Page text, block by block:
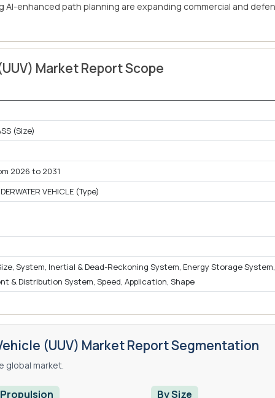
AI-enhanced path planning are expanding commercial and
Market Report Scope
(Size)
2026 to 2031
VEHICLE (Type)
System, Inertial & Dead-Reckoning System, Energy Storage System,
& Distribution System, Speed, Application, Shape
(UUV) Market Report Segmentation
global market.
By Size